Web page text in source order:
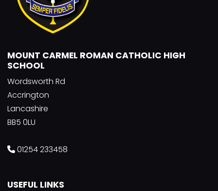
MOUNT CARMEL ROMAN CATHOLIC HIGH
SCHOOL
Wordsworth Rd
Accrington
Lancashire
BB5 0LU
01254 233458
USEFUL LINKS